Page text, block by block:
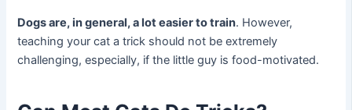
Dogs are, in general, a lot easier to train. However,
teaching your cat a trick should not be extremely
challenging, especially, if the little guy is food-motivated.